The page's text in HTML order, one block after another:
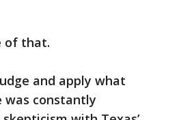
of that.
and apply what
was constantly